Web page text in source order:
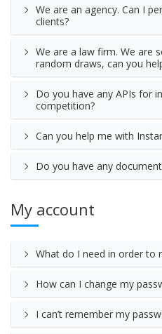
We are an agency. Can I
clients?
We are a law firm. We are
random draws, can you
Do you have any APIs for
competition?
Can you help me with
Do you have any
My account
What do I need in order to
How can I change my
I can’t remember my